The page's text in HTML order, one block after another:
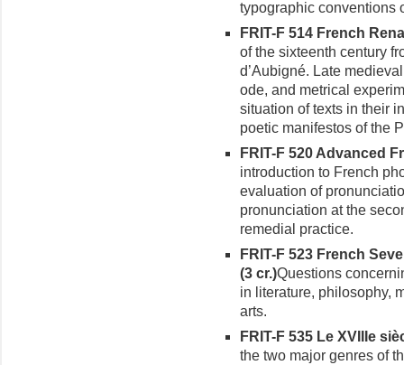
typographic conventions
FRIT-F 514 French
of the sixteenth century
d’Aubigné. Late
ode, and metrical
situation of texts in their
poetic manifestos of the
FRIT-F 520 Advanced
introduction to French
evaluation of
pronun­ciation at the
remedial practice.
FRIT-F 523 French
(3 cr.)Questions
in literature, philosophy,
arts.
FRIT-F 535 Le XVIIIe
the two major genres of